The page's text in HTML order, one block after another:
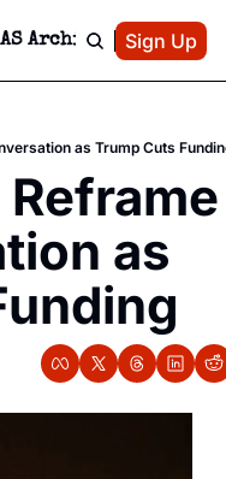
Giveaways & MORE
Policy
Policy
Archive Patreon
Sign Up
as Trump Cuts
Reframe
as